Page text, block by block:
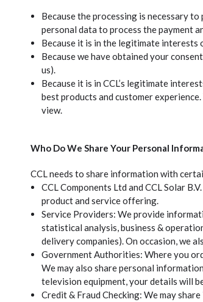
Because the processing is necessary
personal data to process the payment
Because it is in the legitimate interests
Because we have obtained your
us).
Because it is in CCL’s legitimate
best products and customer
view.
Who Do We Share Your Personal
CCL needs to share information with
CCL Components Ltd and CCL Solar
product and service offering.
Service Providers: We provide
statistical analysis, business &
delivery companies). On occasion, we
Government Authorities: Where you
We may also share personal
television equipment, your details will
Credit & Fraud Checking: We may